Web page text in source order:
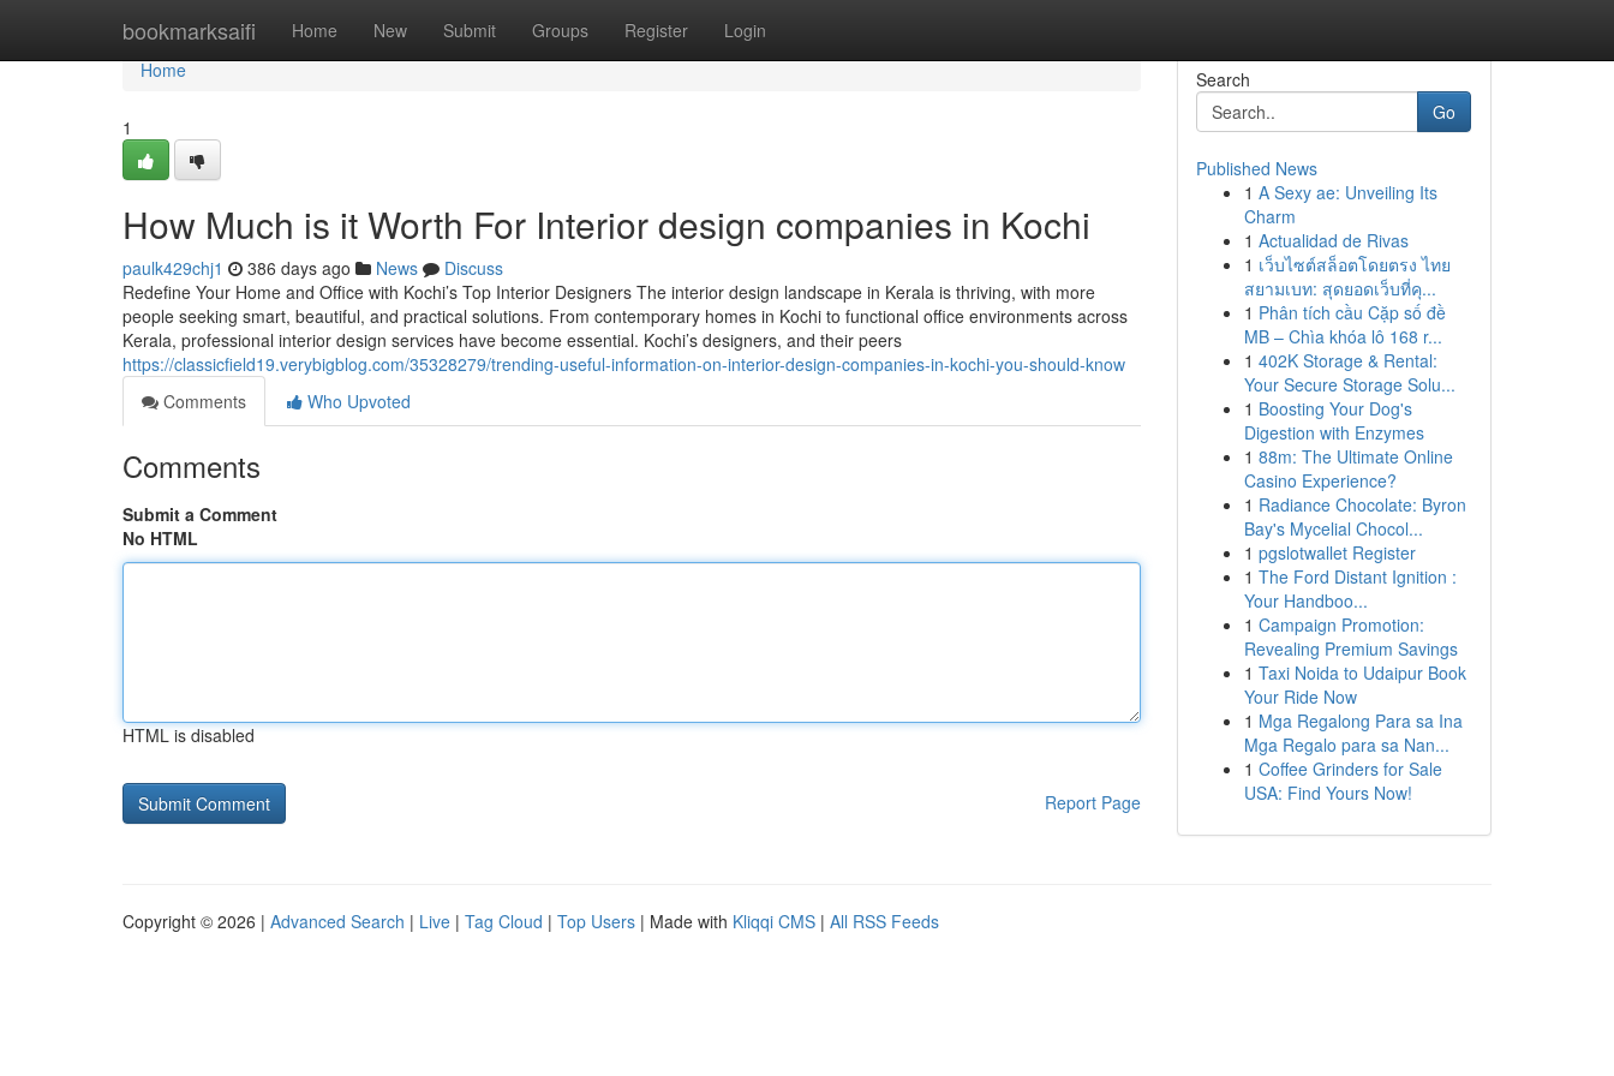
bookmarksaifi Home New Submit Groups Register Login
Home
Home
1
How Much is it Worth For Interior design companies in Kochi
paulk429chj1 386 days ago News
Discuss
Redefine Your Home and Office with Kochi’s Top Interior Designers The interior design landscape in Kerala is thriving, with more
people seeking smart, beautiful, and practical solutions. From contemporary homes in Kochi to functional office environments across
Kerala, professional interior design services have become essential. Kochi’s designers, and their peers
https://classicfield19.verybigblog.com/35328279/trending-useful-information-on-interior-design-companies-in-kochi-you-should-know
Comments
Who Upvoted
Comments
Submit a Comment
No HTML
HTML is disabled
Report Page
Search
Go
Published News
1 A Sexy ae: Unveiling Its
Charm
1 Actualidad de Rivas
1 เว็บไซต์สล็อตโดยตรง ไทย
สยามเบท: สุดยอดเว็บที่คุ...
1 Phân tích cầu Cặp số đề
MB – Chìa khóa lô 168 r...
1 402K Storage & Rental:
Your Secure Storage Solu...
1 Boosting Your Dog's
Digestion with Enzymes
1 88m: The Ultimate Online
Casino Experience?
1 Radiance Chocolate: Byron
Bay's Mycelial Chocol...
1 pgslotwallet Register
1 The Ford Distant Ignition :
Your Handboo...
1 Campaign Promotion:
Revealing Premium Savings
1 Taxi Noida to Udaipur Book
Your Ride Now
1 Mga Regalong Para sa Ina
Mga Regalo para sa Nan...
1 Coffee Grinders for Sale
USA: Find Yours Now!
Copyright © 2026 | Advanced Search | Live | Tag Cloud | Top Users | Made with Kliqqi CMS | All RSS Feeds